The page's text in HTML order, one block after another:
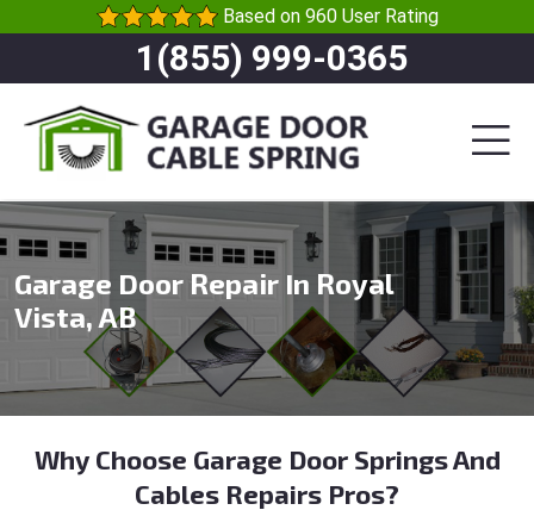
Based on 960 User Rating
1(855) 999-0365
Garage Door Repair In Royal
Vista, AB
Why Choose Garage Door Springs And
Cables Repairs Pros?